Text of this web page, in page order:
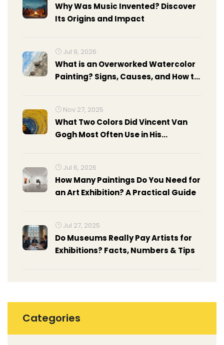
Why Was Music Invented? Discover
Its Origins and Impact
Jul 9, 2026
What is an Overworked Watercolor
Painting? Signs, Causes, and How to
Nov 27, 2025
What Two Colors Did Vincent Van
Gogh Most Often Use in His
Jul 6, 2026
How Many Paintings Do You Need for
an Art Exhibition? A Practical Guide
Jul 27, 2025
Do Museums Really Pay Artists for
Exhibitions? Facts, Numbers & Tips
Categories